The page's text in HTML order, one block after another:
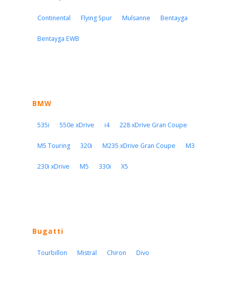
Continental Flying Spur Mulsanne Bentayga
Bentayga EWB
BMW
535i 550e xDrive i4 228 xDrive Gran Coupe
M5 Touring 320i M235 xDrive Gran Coupe M3
230i xDrive M5 330i X5
Bugatti
Tourbillon Mistral Chiron Divo